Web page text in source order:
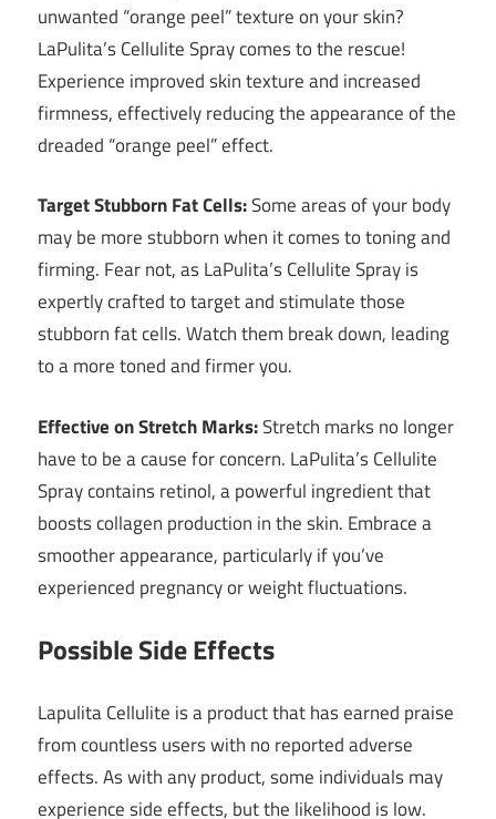
unwanted “orange peel” texture on your skin?
LaPulita’s Cellulite Spray comes to the rescue!
Experience improved skin texture and increased
firmness, effectively reducing the appearance of the
dreaded “orange peel” effect.
Target Stubborn Fat Cells:Some areas of your body
may be more stubborn when it comes to toning and
firming. Fear not, as LaPulita’s Cellulite Spray is
expertly crafted to target and stimulate those
stubborn fat cells. Watch them break down, leading
to a more toned and firmer you.
Effective on Stretch Marks:Stretch marks no longer
have to be a cause for concern. LaPulita’s Cellulite
Spray contains retinol, a powerful ingredient that
boosts collagen production in the skin. Embrace a
smoother appearance, particularly if you’ve
experienced pregnancy or weight fluctuations.
Possible Side Effects
Lapulita Cellulite is a product that has earned praise
from countless users with no reported adverse
effects. As with any product, some individuals may
experience side effects, but the likelihood is low.